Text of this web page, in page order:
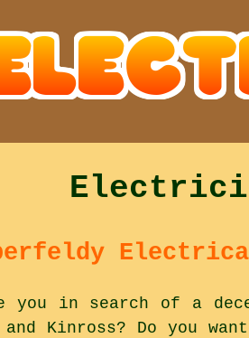
you in search of a
and Kinross? Do you